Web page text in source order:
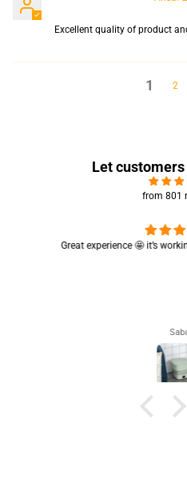
Excellent quality of product
1 2
Let
from 801
Great experience 🤩 it’s